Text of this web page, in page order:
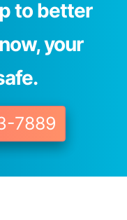
to better
your
7889